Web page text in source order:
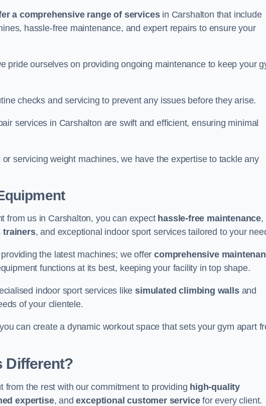
a comprehensive range of servicesin Carshalton that include
hassle-free maintenance, and expert repairs to ensure your
pride ourselves on providing ongoing maintenance to keep your
checks and servicing to prevent any issues before they arise.
services in Carshalton are swift and efficient, ensuring minimal
servicing weight machines, we have the expertise to tackle any
from us in Carshalton, you can expect hassle-free maintenance,
trainers, and exceptional indoor sport services tailored to your
the latest machines; we offercomprehensive
functions at its best, keeping your facility in top shape.
indoor sport services likesimulated climbing wallsand
of your clientele.
can create a dynamic workout space that sets your gym apart
Different?
the rest with our commitment to providing high-quality
expertise, andexceptional customer servicefor every client.